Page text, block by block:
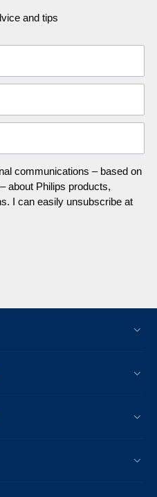
and tips
communications – based on
about Philips products,
I can easily unsubscribe at